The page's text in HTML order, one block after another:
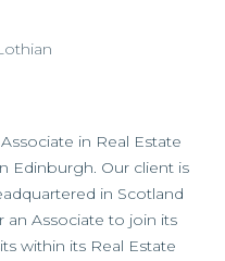
in Real Estate
Edinburgh. Our client is
in Scotland
an Associate to join its
within its Real Estate